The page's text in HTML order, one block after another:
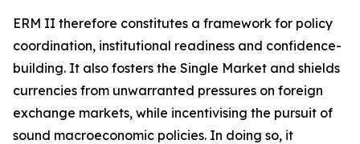
ERM II therefore constitutes a framework for policy
coordination, institutional readiness and confidence-
building. It also fosters the Single Market and shields
currencies from unwarranted pressures on foreign
exchange markets, while incentivising the pursuit of
sound macroeconomic policies. In doing so, it